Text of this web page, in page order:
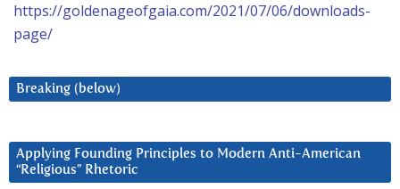
https://goldenageofgaia.com/2021/07/06/downloads-
page/
Breaking (below)
Applying Founding Principles to Modern Anti-American
“Religious” Rhetoric